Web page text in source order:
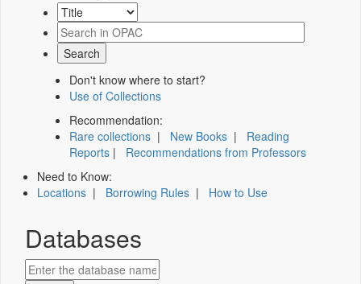
Don't know where to start?
Use of Collections
Recommendation:
Rare collections | New Books | Reading
Reports | Recommendations from Professors
Need to Know:
Locations | Borrowing Rules | How to Use
Databases